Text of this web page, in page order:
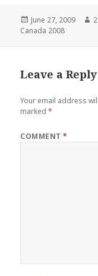
Posted
on
June 27, 2009
Canada 2008
Leave a Reply
Your email address
marked*
COMMENT*